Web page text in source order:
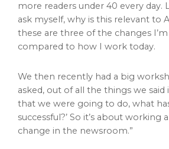
more readers under 40 every day.
ask myself, why is this relevant to
these are three of the changes
compared to how I work today.
We then recently had a big
asked, out of all the things we
that we were going to do, what
successful?’ So it’s about working
change in the newsroom.”